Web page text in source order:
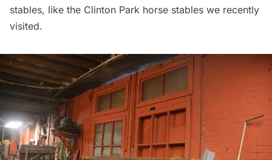
stables, like the Clinton Park horse stables we recently
visited.